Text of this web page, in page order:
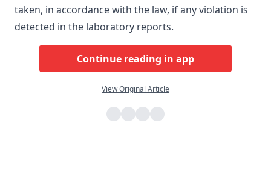
taken, in accordance with the law, if any violation is
detected in the laboratory reports.
Continue reading in app
View Original Article